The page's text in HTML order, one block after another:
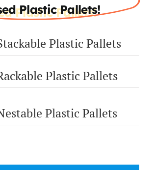
Plastic Pallets!
Plastic Pallets
Plastic Pallets
Plastic Pallets